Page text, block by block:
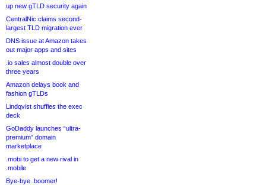
up new gTLD security again
CentralNic claims second-
largest TLD migration ever
DNS issue at Amazon takes
out major apps and sites
.io sales almost double over
three years
Amazon delays book and
fashion gTLDs
Lindqvist shuffles the exec
deck
GoDaddy launches “ultra-
premium” domain
marketplace
.mobi to get a new rival in
.mobile
Bye-bye .boomer!